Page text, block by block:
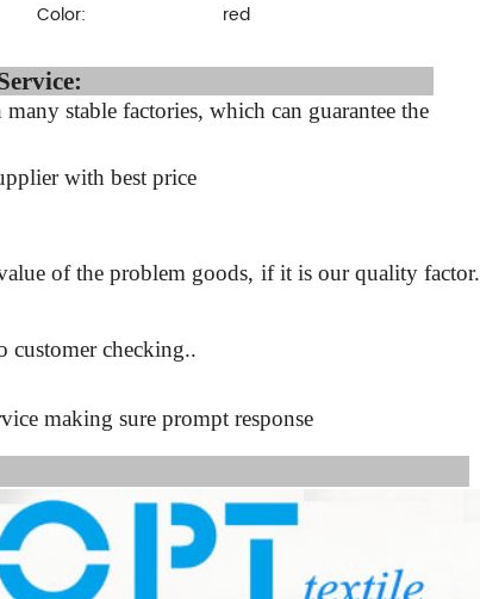
Color: red
& After sale Service:
stable factories, which can guarantee the
with best price
of the problem goods, if it is our quality factor.
customer checking..
making sure prompt response
Image: